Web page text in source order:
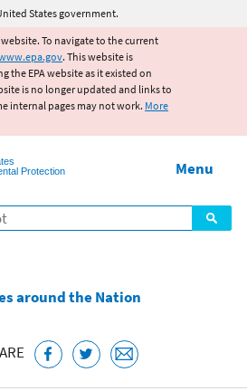
to main content
States government.
To navigate to the current
. This website is
the EPA website as it existed on
is no longer updated and links to
internal pages may not work. More
Protection
Menu
around the Nation